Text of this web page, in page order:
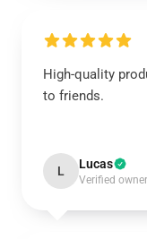
High-quality
to friends.
L Lucas
Verified owner